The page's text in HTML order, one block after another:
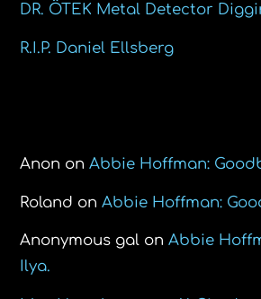
DR. ÖTEK Metal Detector
R.I.P. Daniel Ellsberg
Anon onAbbie Hoffman:
Roland onAbbie Hoffman:
Anonymous gal onAbbie
Ilya.